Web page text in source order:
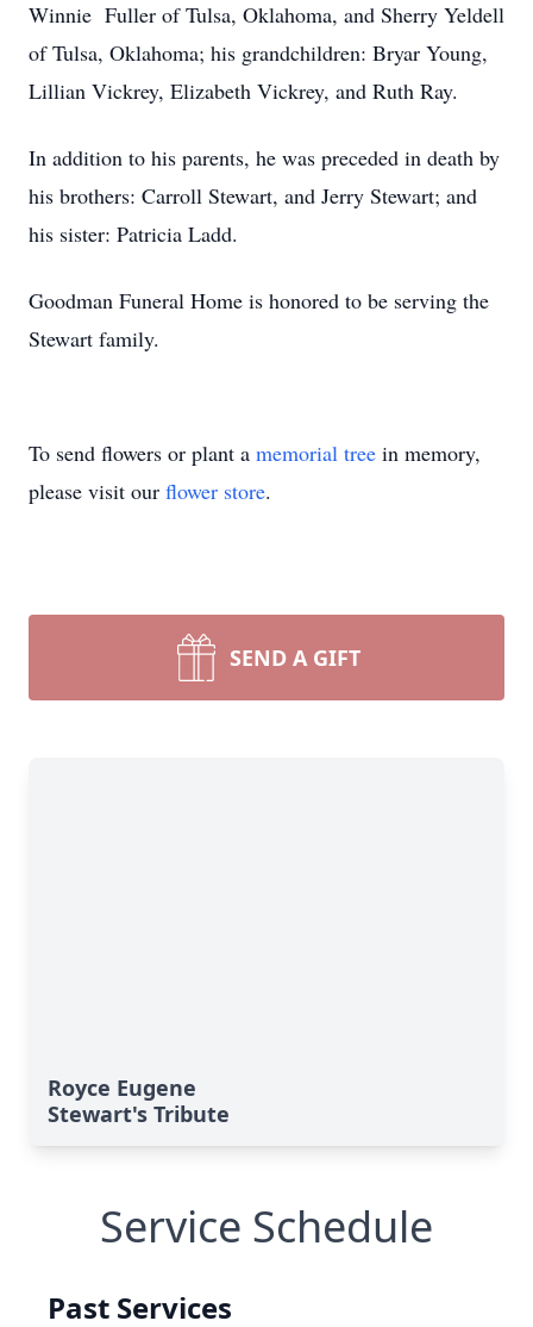
Winnie Fuller of Tulsa, Oklahoma, and Sherry Yeldell
of Tulsa, Oklahoma; his grandchildren: Bryar Young,
Lillian Vickrey, Elizabeth Vickrey, and Ruth Ray.
In addition to his parents, he was preceded in death by
his brothers: Carroll Stewart, and Jerry Stewart; and
his sister: Patricia Ladd.
Goodman Funeral Home is honored to be serving the
Stewart family.
To send flowers or plant a memorial tree in memory,
please visit our flower store.
SEND A GIFT
Royce Eugene
Stewart's Tribute
Service Schedule
Past Services